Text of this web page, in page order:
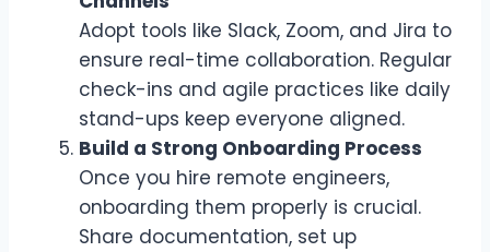
Adopt tools like Slack, Zoom, and Jira to
ensure real-time collaboration. Regular
check-ins and agile practices like daily
stand-ups keep everyone aligned.
Build a Strong Onboarding Process
Once you hire remote engineers,
onboarding them properly is crucial.
Share documentation, set up